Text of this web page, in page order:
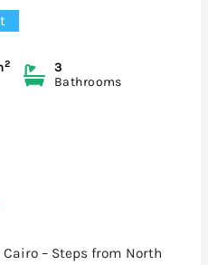
2
3
Bathrooms
– Steps from North